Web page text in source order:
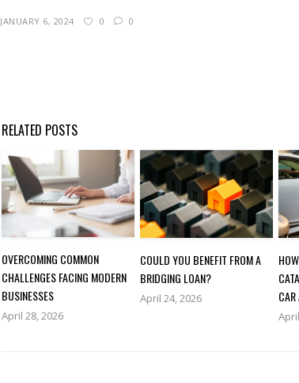
JANUARY 6, 2024 0 0
RELATED POSTS
OVERCOMING COMMON
CHALLENGES FACING MODERN
BUSINESSES
April 28, 2026
COULD YOU BENEFIT FROM A
BRIDGING LOAN?
April 24, 2026